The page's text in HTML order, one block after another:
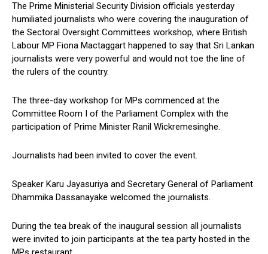
The Prime Ministerial Security Division officials yesterday
humiliated journalists who were covering the inauguration of
the Sectoral Oversight Committees workshop, where British
Labour MP Fiona Mactaggart happened to say that Sri Lankan
journalists were very powerful and would not toe the line of
the rulers of the country.
The three-day workshop for MPs commenced at the
Committee Room I of the Parliament Complex with the
participation of Prime Minister Ranil Wickremesinghe.
Journalists had been invited to cover the event.
Speaker Karu Jayasuriya and Secretary General of Parliament
Dhammika Dassanayake welcomed the journalists.
During the tea break of the inaugural session all journalists
were invited to join participants at the tea party hosted in the